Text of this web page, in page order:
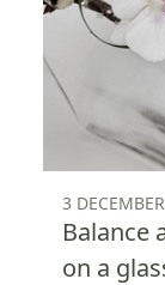
3
Balance
on a